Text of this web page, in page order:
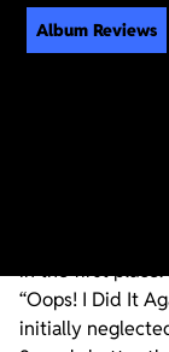
Album Reviews
in the first place.
“Oops! I Did It
initially